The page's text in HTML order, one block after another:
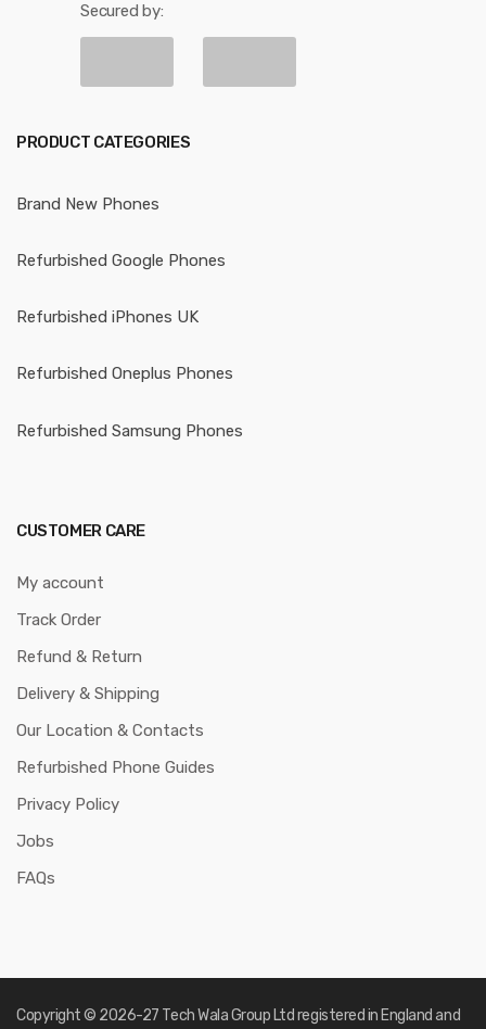
Secured by:
PRODUCT CATEGORIES
Brand New Phones
Refurbished Google Phones
Refurbished iPhones UK
Refurbished Oneplus Phones
Refurbished Samsung Phones
CUSTOMER CARE
My account
Track Order
Refund & Return
Delivery & Shipping
Our Location & Contacts
Refurbished Phone Guides
Privacy Policy
Jobs
FAQs
Copyright © 2026-27 Tech Wala Group Ltd registered in England and